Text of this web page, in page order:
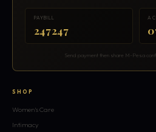
PAYBILL
247247
Send payment then share M-Pesa
SHOP
Women's Care
Intimacy